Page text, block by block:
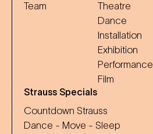
Team
Theatre
Dance
Installation
Exhibition
Performance
Film
Strauss Specials
Countdown Strauss
Dance - Move - Sleep